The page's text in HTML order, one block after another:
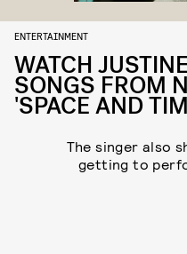
ENTERTAINMENT
WATCH
SONGS FROM
'SPACE AND
The singer also
getting to